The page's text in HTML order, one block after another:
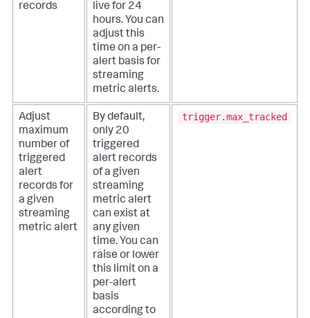
records
live for 24
hours. You can
adjust this
time on a per-
alert basis for
streaming
metric alerts.
Adjust
maximum
number of
triggered
alert
records for
a given
streaming
metric alert
By default,
only 20
triggered
alert records
of a given
streaming
metric alert
can exist at
any given
time. You can
raise or lower
this limit on a
per-alert
basis
according to
trigger.max_tracked